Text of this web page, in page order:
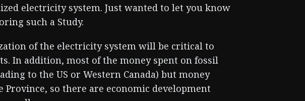
electricity system. Just wanted to let you know
such a Study.
of the electricity system will be critical to
In addition, most of the money spent on fossil
to the US or Western Canada) but money
so there are economic development